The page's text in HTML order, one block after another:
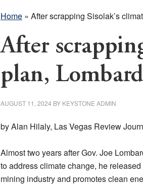
Home » After scrapping Sisolak’s
After
plan,
AUGUST 11, 2024 BY KEYSTONE ADMIN
by Alan Hilaly, Las Vegas Review
Almost two years after Gov. Joe
to address climate change, he
mining industry and promotes clean